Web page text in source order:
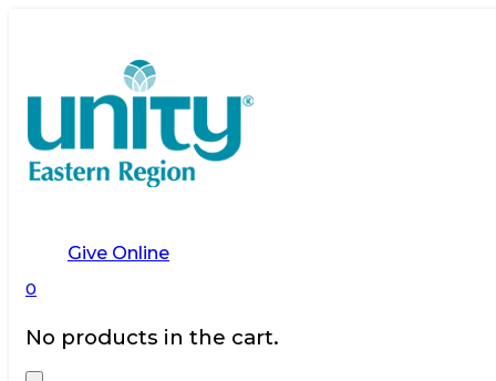
Give Online
0
No products in the cart.